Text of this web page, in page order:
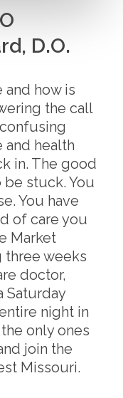
D.O.
and how is
the call
and health
in. The good
stuck. You
You have
of care you
Market
three weeks
doctor,
Saturday
night in
only ones
join the
Missouri.